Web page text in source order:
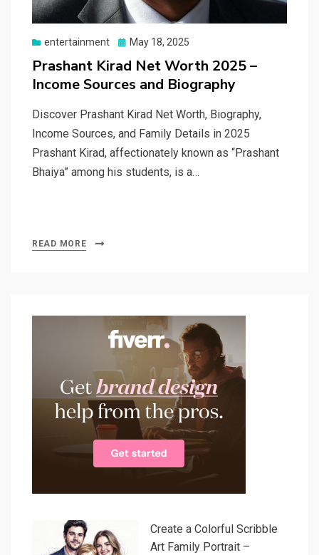
entertainment
Posted
May 18, 2025
Prashant Kirad Net Worth 2025 –
Income Sources and Biography
Discover Prashant Kirad Net Worth, Biography,
Income Sources, and Family Details in 2025
Prashant Kirad, affectionately known as “Prashant
Bhaiya” among his students, is a…
READ MORE
Create a Colorful Scribble
Art Family Portrait –